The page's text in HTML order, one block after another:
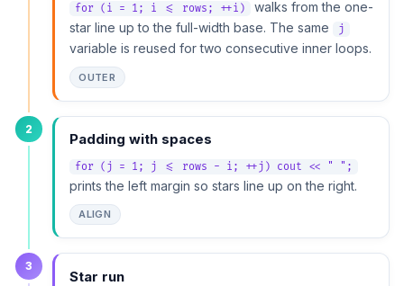
for (i = 1; i <= rows; ++i)
walks from the one-
star line up to the full-width base. The same
j
variable is reused for two consecutive inner loops.
OUTER
2
Padding with spaces
for (j = 1; j <= rows - i; ++j) cout << " ";
prints the left margin so stars line up on the right.
ALIGN
3
Star run